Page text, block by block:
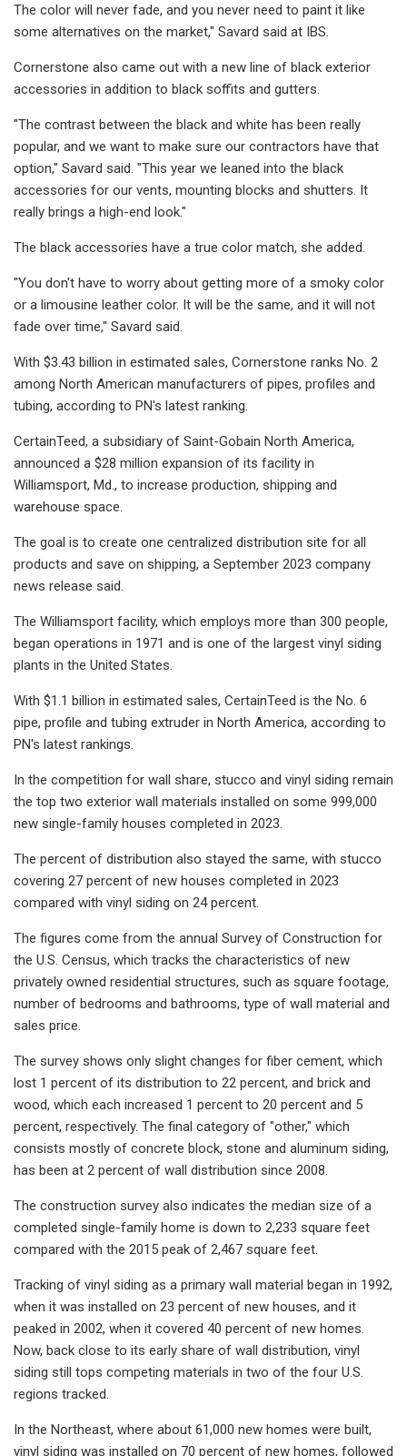
The color will never fade, and you never need to paint it like
some alternatives on the market," Savard said at IBS.
Cornerstone also came out with a new line of black exterior
accessories in addition to black soffits and gutters.
"The contrast between the black and white has been really
popular, and we want to make sure our contractors have that
option," Savard said. "This year we leaned into the black
accessories for our vents, mounting blocks and shutters. It
really brings a high-end look."
The black accessories have a true color match, she added.
"You don't have to worry about getting more of a smoky color
or a limousine leather color. It will be the same, and it will not
fade over time," Savard said.
With $3.43 billion in estimated sales, Cornerstone ranks No. 2
among North American manufacturers of pipes, profiles and
tubing, according to PN's latest ranking.
CertainTeed, a subsidiary of Saint-Gobain North America,
announced a $28 million expansion of its facility in
Williamsport, Md., to increase production, shipping and
warehouse space.
The goal is to create one centralized distribution site for all
products and save on shipping, a September 2023 company
news release said.
The Williamsport facility, which employs more than 300 people,
began operations in 1971 and is one of the largest vinyl siding
plants in the United States.
With $1.1 billion in estimated sales, CertainTeed is the No. 6
pipe, profile and tubing extruder in North America, according to
PN's latest rankings.
In the competition for wall share, stucco and vinyl siding remain
the top two exterior wall materials installed on some 999,000
new single-family houses completed in 2023.
The percent of distribution also stayed the same, with stucco
covering 27 percent of new houses completed in 2023
compared with vinyl siding on 24 percent.
The figures come from the annual Survey of Construction for
the U.S. Census, which tracks the characteristics of new
privately owned residential structures, such as square footage,
number of bedrooms and bathrooms, type of wall material and
sales price.
The survey shows only slight changes for fiber cement, which
lost 1 percent of its distribution to 22 percent, and brick and
wood, which each increased 1 percent to 20 percent and 5
percent, respectively. The final category of "other," which
consists mostly of concrete block, stone and aluminum siding,
has been at 2 percent of wall distribution since 2008.
The construction survey also indicates the median size of a
completed single-family home is down to 2,233 square feet
compared with the 2015 peak of 2,467 square feet.
Tracking of vinyl siding as a primary wall material began in 1992,
when it was installed on 23 percent of new houses, and it
peaked in 2002, when it covered 40 percent of new homes.
Now, back close to its early share of wall distribution, vinyl
siding still tops competing materials in two of the four U.S.
regions tracked.
In the Northeast, where about 61,000 new homes were built,
vinyl siding was installed on 70 percent of new homes, followed